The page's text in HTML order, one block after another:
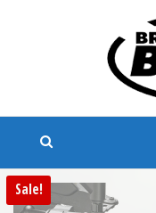
Branded Biker
Sale!